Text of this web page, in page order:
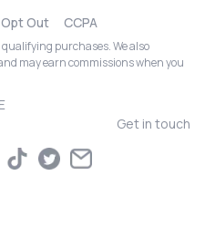
Opt Out CCPA
purchases. We also
may earn commissions when you
Get in touch